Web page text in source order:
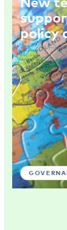
policy